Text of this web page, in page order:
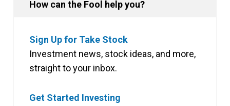
How can the Fool help you?
Sign Up for Take Stock
Investment news, stock ideas, and more,
straight to your inbox.
Get Started Investing